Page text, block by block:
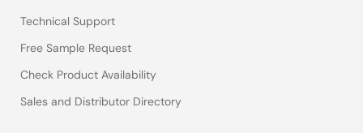
Technical Support
Free Sample Request
Check Product Availability
Sales and Distributor Directory